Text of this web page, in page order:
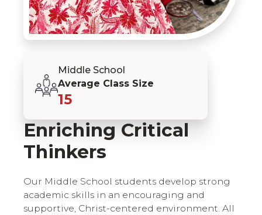
Middle School
Average Class Size
15
Enriching Critical
Thinkers
Our Middle School students develop strong
academic skills in an encouraging and
supportive, Christ-centered environment. All